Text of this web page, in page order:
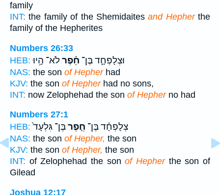
family
INT: the family of the Shemidaitesand Hepherthe
family of the Hepherites
Numbers 26:33
HEB:
וּצְלָפְחָ֣ד בֶּן־ חֵ֗פֶרלֹא־ הָ֥יוּ
NAS: the son of Hepherhad
KJV: the son of Hepherhad no sons,
INT: now Zelophehad the son of Hepherno had
Numbers 27:1
HEB:
צְלָפְחָ֗ד בֶּן־ חֵ֤פֶרבֶּן־ גִּלְעָד֙
NAS: the son of Hepher, the son
KJV: the son of Hepher, the son
INT: of Zelophehad the sonof Hepherthe son of
Gilead
Joshua 12:17